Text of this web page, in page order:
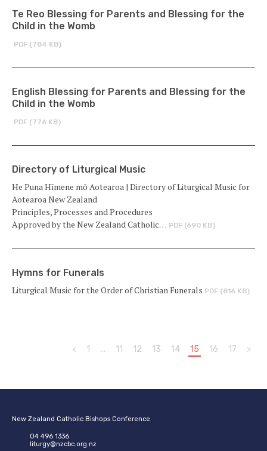
Te Reo Blessing for Parents and Blessing for the
Child in the Womb
PDF (784 KB)
English Blessing for Parents and Blessing for the
Child in the Womb
PDF (776 KB)
Directory of Liturgical Music
He Puna Hīmene mō Aotearoa | Directory of Liturgical Music for
Aotearoa New Zealand
Principles, Processes and Procedures
Approved by the New Zealand Catholic… PDF (690 KB)
Hymns for Funerals
Liturgical Music for the Order of Christian Funerals PDF (816 KB)
< 1 ... 11 12 13 14 15 16 17 >
New Zealand Catholic Bishops Conference
04 496 1336
liturgy@nzcbc.org.nz